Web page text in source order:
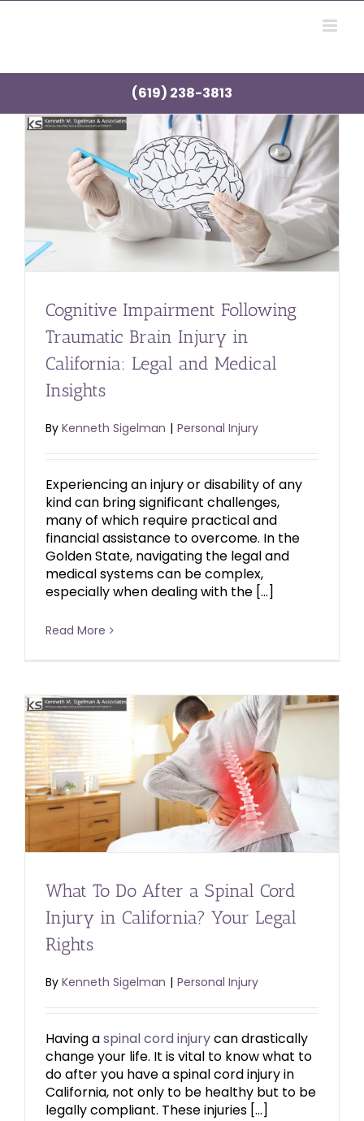
(619) 238-3813
Cognitive Impairment Following
Traumatic Brain Injury in
California: Legal and Medical
Insights
By Kenneth Sigelman | Personal Injury
Experiencing an injury or disability of any
kind can bring significant challenges,
many of which require practical and
financial assistance to overcome. In the
Golden State, navigating the legal and
medical systems can be complex,
especially when dealing with the […]
Read More
What To Do After a Spinal Cord
Injury in California? Your Legal
Rights
By Kenneth Sigelman | Personal Injury
Having aspinal cord injurycan drastically
change your life. It is vital to know what to
do after you have a spinal cord injury in
California, not only to be healthy but to be
legally compliant. These injuries […]